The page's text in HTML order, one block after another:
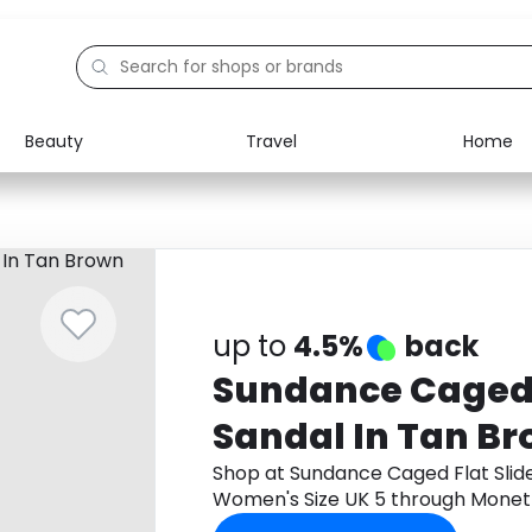
Beauty Travel
Home
Electronics
Food
up to 4.5% back
Sundance
Sandal In Tan
Women's Size
Shop at Sundance Caged Flat
Women's Size UK 5 through